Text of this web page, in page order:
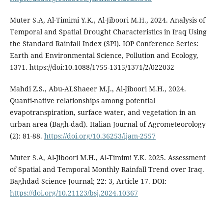
Muter S.A, Al-Timimi Y.K., Al-Jiboori M.H., 2024. Analysis of
Temporal and Spatial Drought Characteristics in Iraq Using
the Standard Rainfall Index (SPI). IOP Conference Series:
Earth and Environmental Science, Pollution and Ecology,
1371. https://doi:10.1088/1755-1315/1371/2/022032
Mahdi Z.S., Abu-ALShaeer M.J., Al-Jiboori M.H., 2024.
Quanti-native relationships among potential
evapotranspiration, surface water, and vegetation in an
urban area (Bagh-dad). Italian Journal of Agrometeorology
(2): 81-88. https://doi.org/10.36253/ijam-2557
Muter S.A, Al-Jiboori M.H., Al-Timimi Y.K. 2025. Assessment
of Spatial and Temporal Monthly Rainfall Trend over Iraq.
Baghdad Science Journal; 22: 3, Article 17. DOI:
https://doi.org/10.21123/bsj.2024.10367